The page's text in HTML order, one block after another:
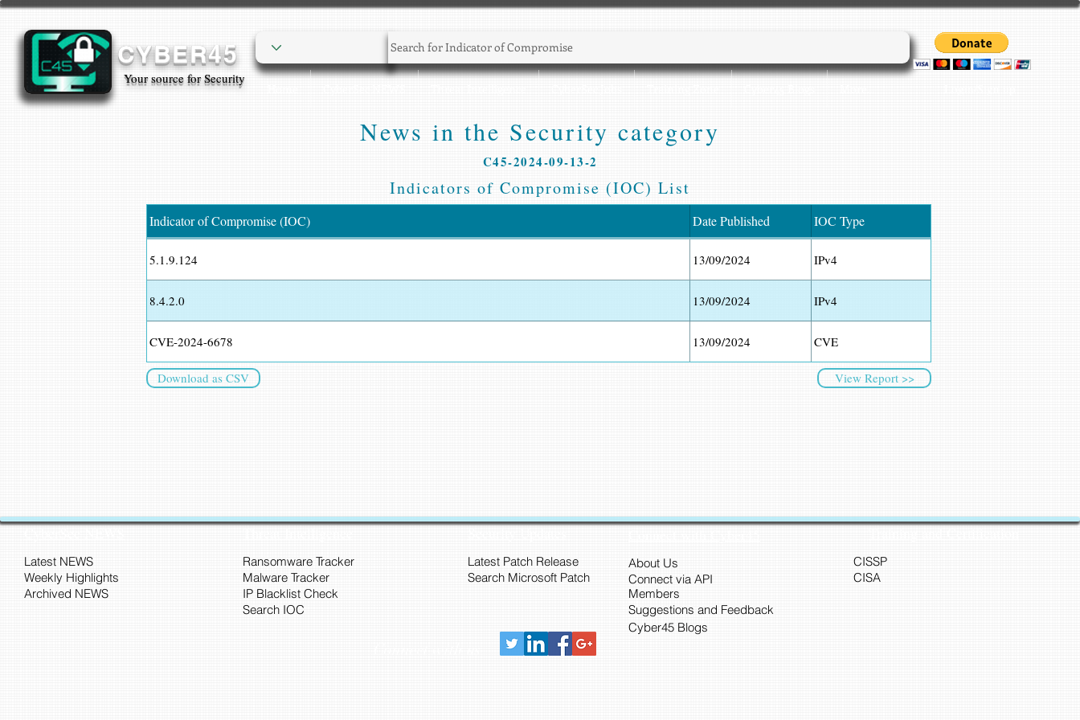
CYBER45
Your source for Security
News in the Security category
C45-2024-09-13-2
Indicators of Compromise (IOC) List
Indicator of Compromise (IOC) Date Published IOC Type
5.1.9.124 13/09/2024 IPv4
8.4.2.0 13/09/2024 IPv4
CVE-2024-6678 13/09/2024 CVE
Download as CSV View Report >>
CyberSec NEWS
Latest NEWS
Weekly Highlights
Archived NEWS
Threat Intelligence
Ransomware Tracker
Malware Tracker
Security Updates
Latest Patch Release
Search Microsoft Patch
IP Blacklist Check
Search IOC
About Us
Connect via API
Members
Suggestions and Feedback
Cyber45 Blogs
Training and Certification
CISSP
CISA